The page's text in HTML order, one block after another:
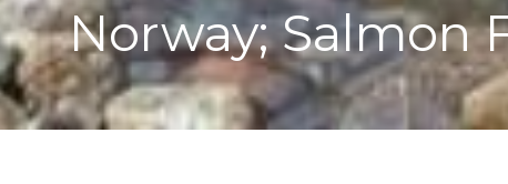
Norway; Salmon